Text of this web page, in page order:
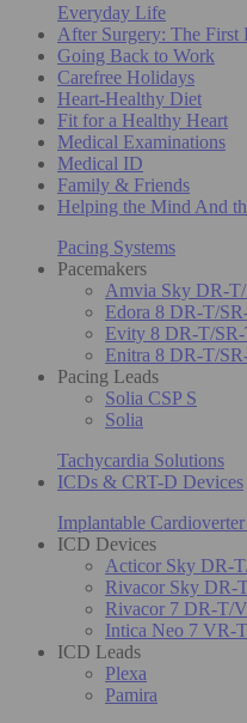
Everyday Life
After Surgery: The First
Going Back to Work
Carefree Holidays
Heart-Healthy Diet
Fit for a Healthy Heart
Medical Examinations
Medical ID
Family & Friends
Helping the Mind And
Pacing Systems
Pacemakers
Amvia Sky DR-
Edora 8 DR-T/
Evity 8 DR-T/
Enitra 8 DR-T/
Pacing Leads
Solia CSP S
Solia
Tachycardia Solutions
ICDs & CRT-D Devices
Implantable
ICD Devices
Acticor Sky DR-
Rivacor Sky
Rivacor 7 DR-T/
Intica Neo 7
ICD Leads
Plexa
Pamira